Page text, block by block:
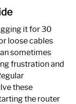
it for 30
loose cables
sometimes
frustration and
these
the router